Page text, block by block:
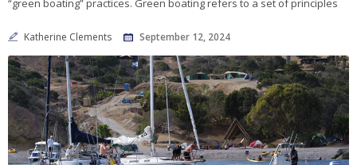
“green boating” practices. Green boating refers to a set of principles
Katherine Clements September 12, 2024